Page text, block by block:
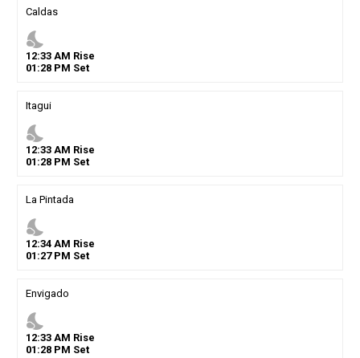
Caldas
nights_stay
12:33AM Rise
01 :28PM Set
Itagui
nights_stay
12:33AM Rise
01 :28PM Set
La Pintada
nights_stay
12:34AM Rise
01 :27PM Set
Envigado
nights_stay
12:33AM Rise
01 :28PM Set